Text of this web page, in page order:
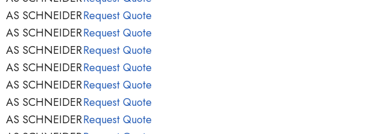
AS SCHNEIDERRequest Quote
AS SCHNEIDERRequest Quote
AS SCHNEIDERRequest Quote
AS SCHNEIDERRequest Quote
AS SCHNEIDERRequest Quote
AS SCHNEIDERRequest Quote
AS SCHNEIDERRequest Quote